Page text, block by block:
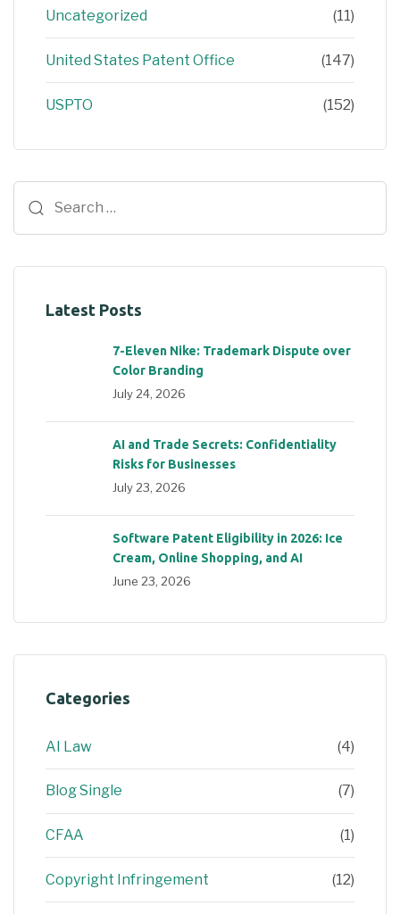
Uncategorized (11)
United States Patent Office (147)
USPTO (152)
Latest Posts
7-Eleven Nike: Trademark Dispute over
Color Branding
July 24, 2026
AI and Trade Secrets: Confidentiality
Risks for Businesses
July 23, 2026
Software Patent Eligibility in 2026: Ice
Cream, Online Shopping, and AI
June 23, 2026
Categories
AI Law (4)
Blog Single (7)
CFAA (1)
Copyright Infringement (12)